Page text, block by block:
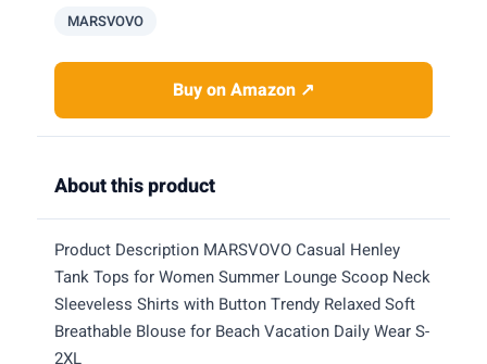
MARSVOVO
Buy on Amazon ↗
About this product
Product Description MARSVOVO Casual Henley
Tank Tops for Women Summer Lounge Scoop Neck
Sleeveless Shirts with Button Trendy Relaxed Soft
Breathable Blouse for Beach Vacation Daily Wear S-
2XL